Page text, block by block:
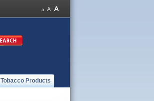
Tobacco Products